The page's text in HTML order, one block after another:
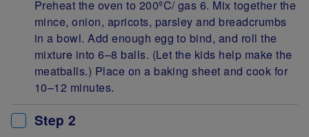
Preheat the oven to 200ºC/ gas 6. Mix together the
mince, onion, apricots, parsley and breadcrumbs
in a bowl. Add enough egg to bind, and roll the
mixture into 6–8 balls. (Let the kids help make the
meatballs.) Place on a baking sheet and cook for
10–12 minutes.
Step 2